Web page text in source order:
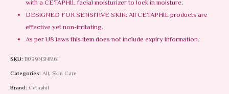
with a CETAPHIL facial moisturizer to lock in moisture.
DESIGNED FOR SENSITIVE SKIN: All CETAPHIL products are
effective yet non-irritating.
As per US laws this item does not include expiry information.
SKU: B099N3NM61
Categories: All, Skin Care
Brand: Cetaphil